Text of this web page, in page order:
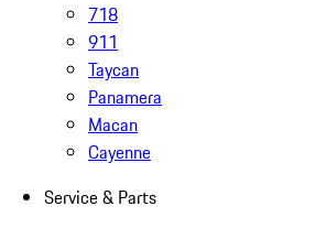
718
911
Taycan
Panamera
Macan
Cayenne
Service & Parts